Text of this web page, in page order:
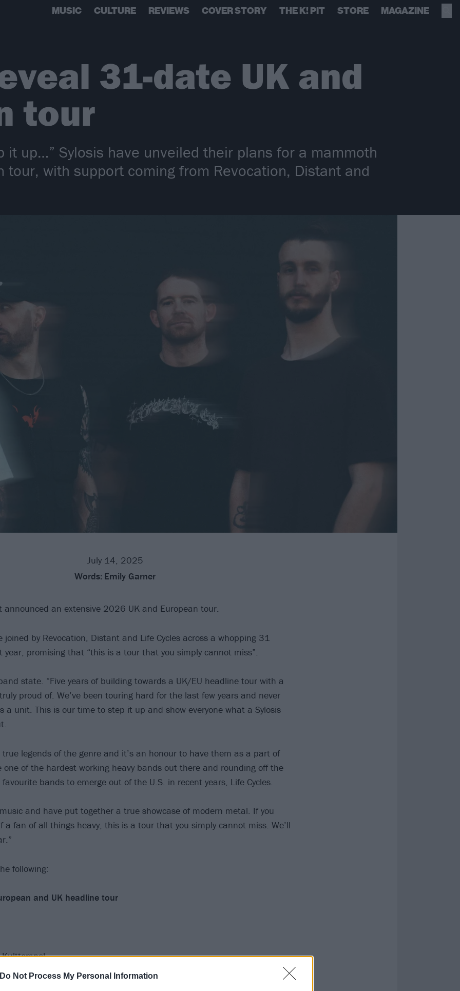
Do Not Process My Personal Information
MUSIC CULTURE REVIEWS COVER STORY THE K! PIT STORE MAGAZINE
31-date UK and
tour
it up…” Sylosis have unveiled their plans for a mammoth
tour, with support coming from Revocation, Distant and
July 14, 2025
Words: Emily Garner
an extensive 2026 UK and European tour.
joined by Revocation, Distant and Life Cycles across a whopping 31
year, promising that “this is a tour that you simply cannot miss”.
state. “Five years of building towards a UK/EU headline tour with a
proud of. We’ve been touring hard for the last few years and never
a unit. This is our time to step it up and show everyone what a Sylosis
true legends of the genre and it’s an honour to have them as a part of
of the hardest working heavy bands out there and rounding off the
bands to emerge out of the U.S. in recent years, Life Cycles.
music and have put together a true showcase of modern metal. If you
a fan of all things heavy, this is a tour that you simply cannot miss. We’ll
following:
and UK headline tour